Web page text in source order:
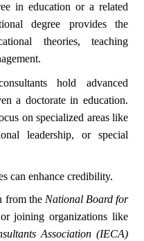
in education or a related
degree provides the
theories, teaching
hold advanced
a doctorate in education.
on specialized areas like
leadership, or special
can enhance credibility.
from the National Board for
joining organizations like
Association (IECA)